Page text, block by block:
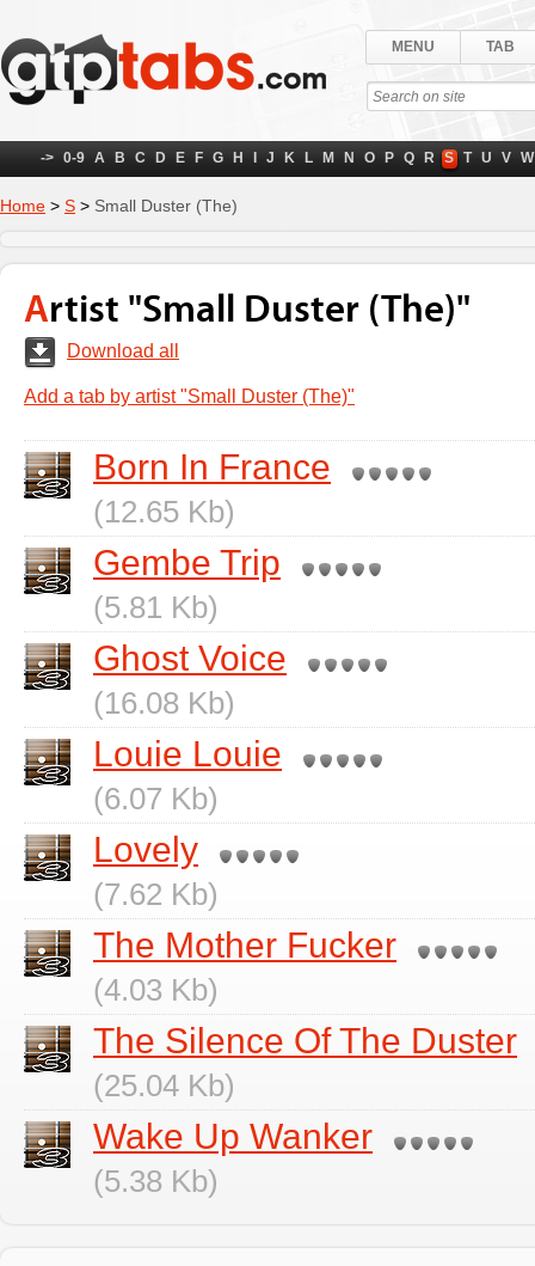
MENU TAB
-> 0-9 A B C D E F G H J K L M N O P Q R S T U V W
Home > S > Small Duster (The)
Artist "Small Duster (The)"
Download all
Add a tab by artist "Small Duster (The)"
Born In France
(12.65 Kb)
Gembe Trip
(5.81 Kb)
Ghost Voice
(16.08 Kb)
Louie Louie
(6.07 Kb)
Lovely
(7.62 Kb)
The Mother Fucker
(4.03 Kb)
The Silence Of The Duster
(25.04 Kb)
Wake Up Wanker
(5.38 Kb)